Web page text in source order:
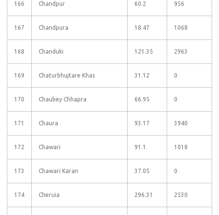
166 Chandpur 60.2 956
167 Chandpura 18.47 1068
168 Chanduki 121.35 2963
169 Chaturbhujtare Khas 31.12 0
170 Chaubey Chhapra 66.95 0
171 Chaura 93.17 3940
172 Chawari 91.1 1018
173 Chawari Karan 37.05 0
174 Cheruia 296.31 2530